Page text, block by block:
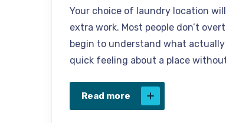
Your choice of laundry location
extra work. Most people don’t
begin to understand what
quick feeling about a place
Read more